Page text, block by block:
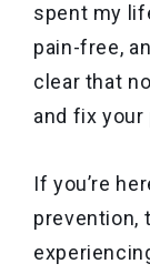
spent my
pain-free,
clear that
and fix your
If you’re
prevention,